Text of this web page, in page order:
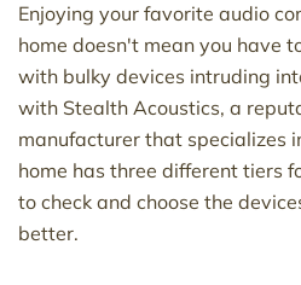
Enjoying your favorite audio
home doesn't mean you have
with bulky devices intruding
with Stealth Acoustics, a
manufacturer that specializes
home has three different tiers
to check and choose the
better.